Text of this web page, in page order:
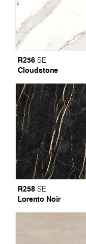
R256 SE
Cloudstone
R258 SE
Lorento Noir